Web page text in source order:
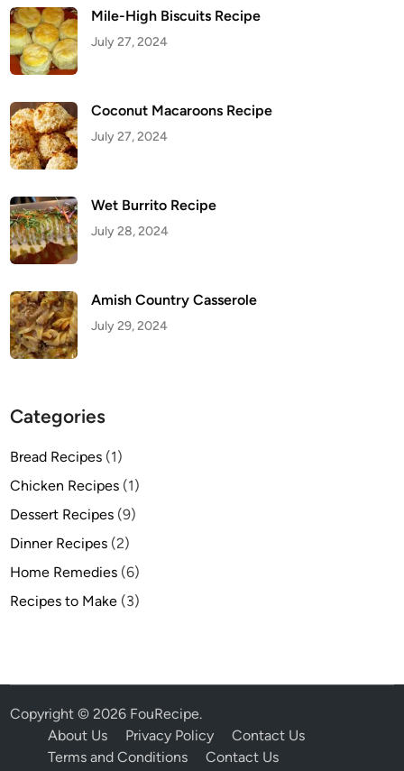
Mile-High Biscuits Recipe
July 27, 2024
Coconut Macaroons Recipe
July 27, 2024
Wet Burrito Recipe
July 28, 2024
Amish Country Casserole
July 29, 2024
Categories
Bread Recipes (1)
Chicken Recipes (1)
Dessert Recipes (9)
Dinner Recipes (2)
Home Remedies (6)
Recipes to Make (3)
Copyright © 2026 FouRecipe.
About Us
Privacy Policy
Contact Us
Terms and Conditions
Contact Us